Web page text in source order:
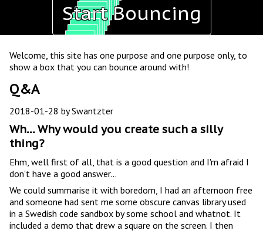
Start Bouncing
Welcome, this site has one purpose and one purpose only, to
show a box that you can bounce around with!
Q&A
2018-01-28 by Swantzter
Wh... Why would you create such a silly
thing?
Ehm, well first of all, that is a good question and I'm afraid I
don't have a good answer...
We could summarise it with boredom, I had an afternoon free
and someone had sent me some obscure canvas library used
in a Swedish code sandbox by some school and whatnot. It
included a demo that drew a square on the screen. I then